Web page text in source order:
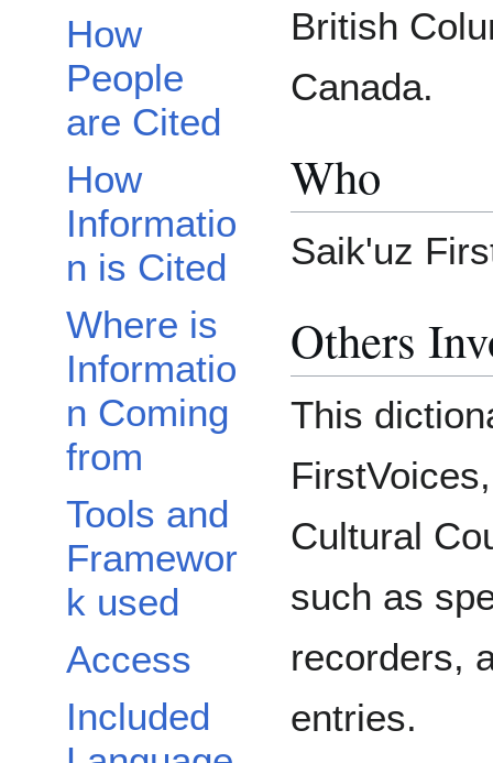
How
People
are Cited
How
Informatio
n is Cited
Where is
Informatio
n Coming
from
Tools and
Framewor
k used
Access
Included
British
Canada.
Who
Saik'uz
Others
This
Cultural
such as
recorders,
entries.